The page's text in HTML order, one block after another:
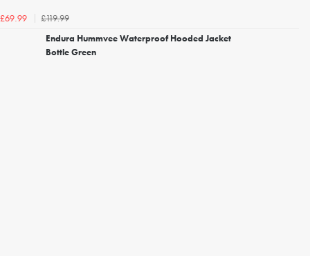
£69.99
£119.99
Endura Hummvee Waterproof Hooded Jacket
Bottle Green